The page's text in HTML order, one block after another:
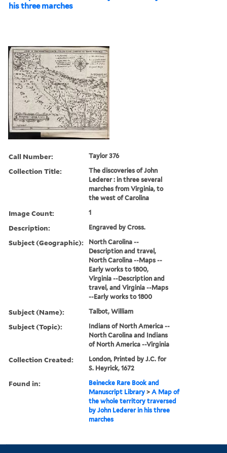
his three marches
Call Number: Taylor 376
Collection Title:
The discoveries of John
Lederer : in three several
marches from Virginia, to
the west of Carolina
Image Count: 1
Description: Engraved by Cross.
Subject (Geographic):
North Carolina --
Description and travel,
North Carolina --Maps --
Early works to 1800,
Virginia --Description and
travel, and Virginia --Maps
--Early works to 1800
Subject (Name): Talbot, William
Subject (Topic):
Indians of North America --
North Carolina and Indians
of North America --Virginia
Collection Created:
London, Printed by J.C. for
S. Heyrick, 1672
Found in:
Beinecke Rare Book and
Manuscript Library >A Map of
the whole territory traversed
by John Lederer in his three
marches